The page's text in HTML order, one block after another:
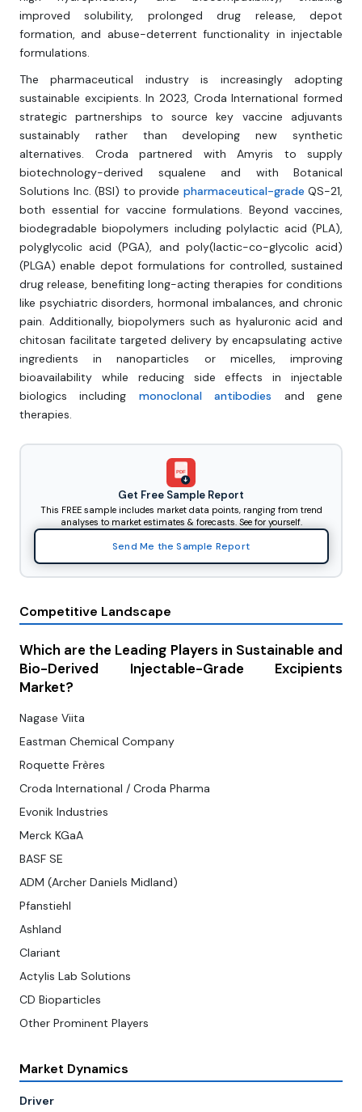
improved solubility, prolonged drug release, depot
formation, and abuse-deterrent functionality in injectable
formulations.
The pharmaceutical industry is increasingly adopting
sustainable excipients. In 2023, Croda International formed
strategic partnerships to source key vaccine adjuvants
sustainably rather than developing new synthetic
alternatives. Croda partnered with Amyris to supply
biotechnology-derived squalene and with Botanical
Solutions Inc. (BSI) to provide pharmaceutical-grade QS-21,
both essential for vaccine formulations. Beyond vaccines,
biodegradable biopolymers including polylactic acid (PLA),
polyglycolic acid (PGA), and poly(lactic-co-glycolic acid)
(PLGA) enable depot formulations for controlled, sustained
drug release, benefiting long-acting therapies for conditions
like psychiatric disorders, hormonal imbalances, and chronic
pain. Additionally, biopolymers such as hyaluronic acid and
chitosan facilitate targeted delivery by encapsulating active
ingredients in nanoparticles or micelles, improving
bioavailability while reducing side effects in injectable
biologics including monoclonal antibodies and gene
therapies.
PDF
Get Free Sample Report
This FREE sample includes market data points, ranging from trend
analyses to market estimates & forecasts. See for yourself.
Send Me the Sample Report
Competitive Landscape
Which are the Leading Players in Sustainable and
Bio-Derived Injectable-Grade Excipients
Market?
Nagase Viita
Eastman Chemical Company
Roquette Frères
Croda International / Croda Pharma
Evonik Industries
Merck KGaA
BASF SE
ADM (Archer Daniels Midland)
Pfanstiehl
Ashland
Clariant
Actylis Lab Solutions
CD Bioparticles
Other Prominent Players
Market Dynamics
Driver